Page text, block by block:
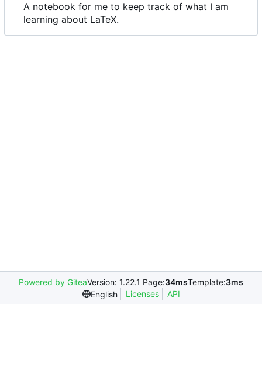
A notebook for me to keep track of what I am
learning about LaTeX.
Powered by GiteaVersion: 1.22.1 Page:34msTemplate:3ms
English
Licenses API